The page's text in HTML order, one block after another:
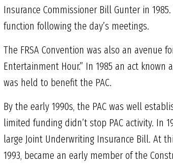
Insurance Commissioner Bill Gunter in
function following the day’s meetings.
The FRSA Convention was also an avenue
Entertainment Hour.” In 1985 an act known
was held to benefit the PAC.
By the early 1990s, the PAC was well
limited funding didn’t stop PAC activity. In
large Joint Underwriting Insurance Bill. At
1993, became an early member of the